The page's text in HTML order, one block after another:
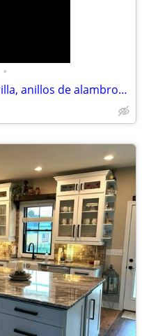
•
Rebar stirrups, Estribos de varilla, anillos de alambron y eles